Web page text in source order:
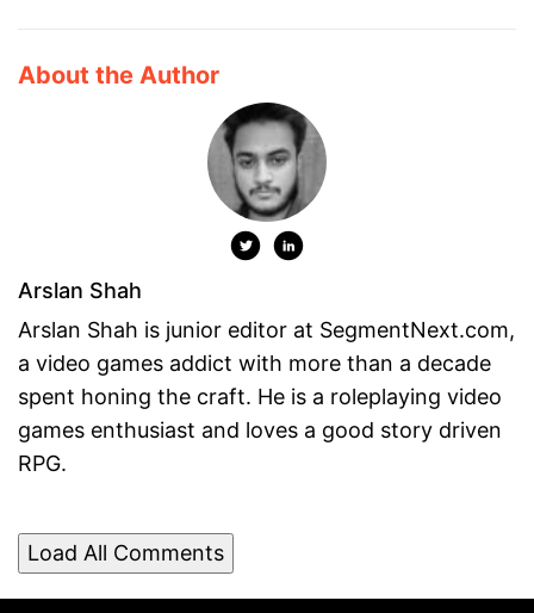
About the Author
Arslan Shah
Arslan Shah is junior editor at SegmentNext.com,
a video games addict with more than a decade
spent honing the craft. He is a roleplaying video
games enthusiast and loves a good story driven
RPG.
Load All Comments